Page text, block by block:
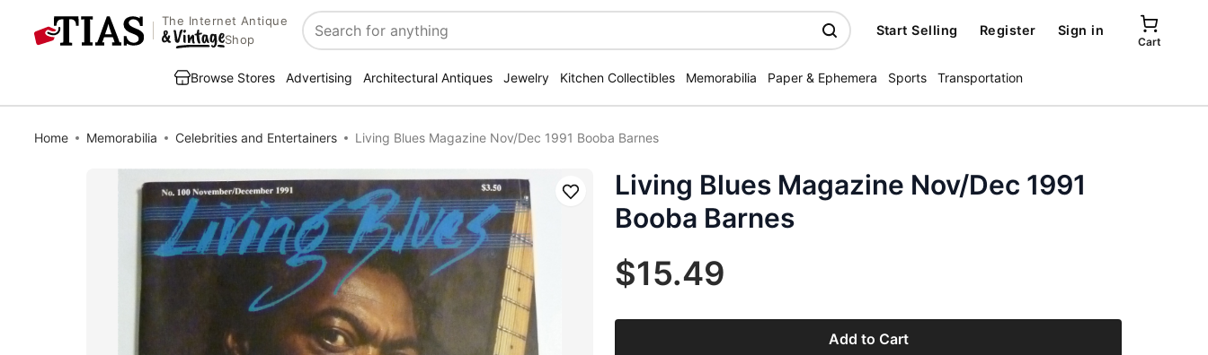
The Internet Antique
Shop
Search
Start Selling Register Sign in
Cart
Browse Stores Advertising Architectural Antiques Jewelry Kitchen Collectibles Memorabilia Paper & Ephemera Sports Transportation
Home Memorabilia Celebrities and Entertainers Living Blues Magazine Nov/Dec 1991 Booba Barnes
Save
Living Blues Magazine Nov/Dec 1991
Booba Barnes
$15.49
Add to Cart